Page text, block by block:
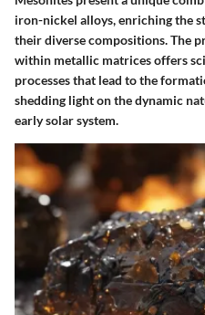
iron-nickel alloys, enriching the
their diverse compositions. The
within metallic matrices offers
processes that lead to the
shedding light on the dynamic
early solar system.